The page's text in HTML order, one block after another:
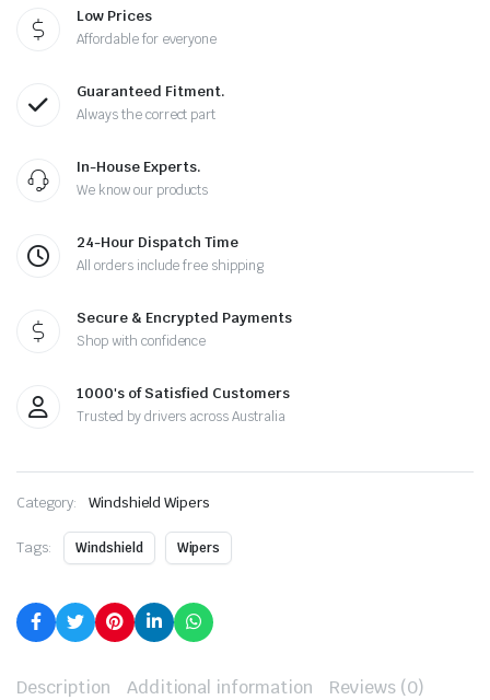
Low Prices
Affordable for everyone
Guaranteed Fitment.
Always the correct part
In-House Experts.
We know our products
24-Hour Dispatch Time
All orders include free shipping
Secure & Encrypted Payments
Shop with confidence
1000's of Satisfied Customers
Trusted by drivers across Australia
Category: Windshield Wipers
Tags: Windshield Wipers
Description Additional information Reviews (0)